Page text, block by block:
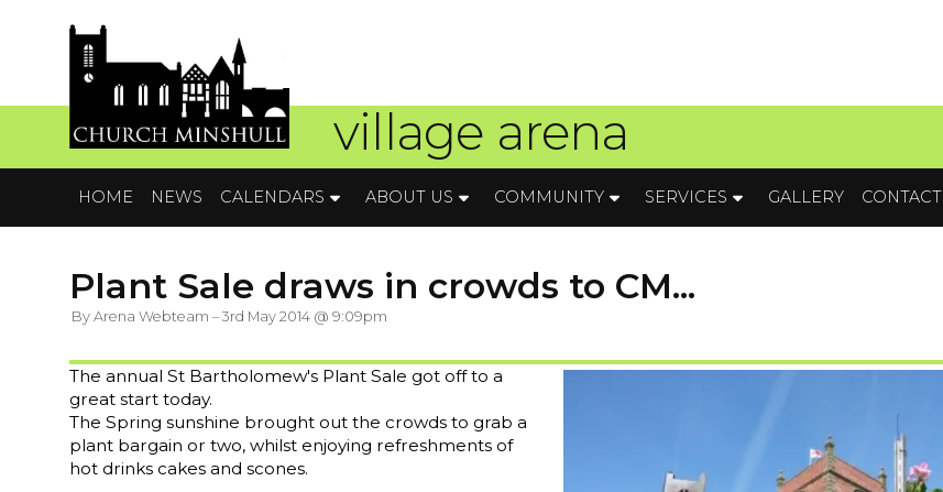
village arena
HOME NEWS CALENDARS ABOUT US COMMUNITY SERVICES GALLERY CONTACT
Plant Sale draws in crowds to CM...
By Arena Webteam – 3rd May 2014 @ 9:09pm
The annual St Bartholomew's Plant Sale got off to a
great start today.
The Spring sunshine brought out the crowds to grab a
plant bargain or two, whilst enjoying refreshments of
hot drinks cakes and scones.